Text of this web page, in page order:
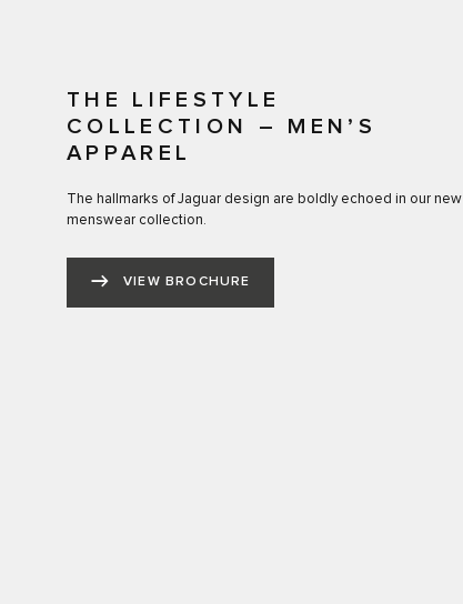
THE LIFESTYLE
COLLECTION – MEN’S
APPAREL
The hallmarks of Jaguar design are boldly echoed in our new
menswear collection.
VIEW BROCHURE